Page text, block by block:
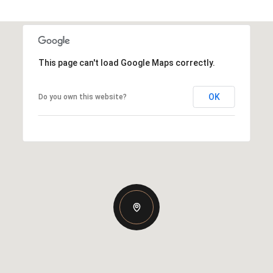
This page can't load Google Maps correctly.
Do you own this website? OK